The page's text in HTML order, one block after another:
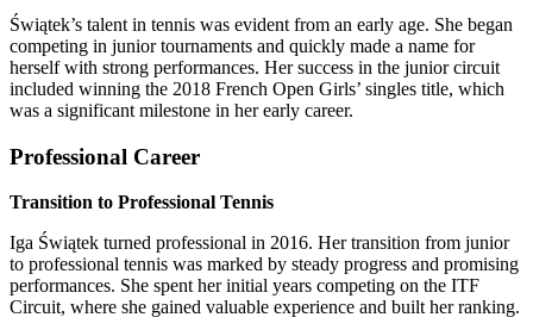
Świątek’s talent in tennis was evident from an early age. She began
competing in junior tournaments and quickly made a name for
herself with strong performances. Her success in the junior circuit
included winning the 2018 French Open Girls’ singles title, which
was a significant milestone in her early career.
Professional Career
Transition to Professional Tennis
Iga Świątek turned professional in 2016. Her transition from junior
to professional tennis was marked by steady progress and promising
performances. She spent her initial years competing on the ITF
Circuit, where she gained valuable experience and built her ranking.